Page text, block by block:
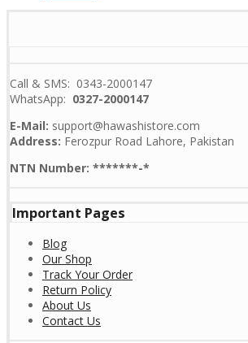
Call & SMS: 0343-2000147
WhatsApp: 0327-2000147
E-Mail: support@hawashistore.com
Address: Ferozpur Road Lahore, Pakistan
NTN Number: *******-*
Important Pages
Blog
Our Shop
Track Your Order
Return Policy
About Us
Contact Us